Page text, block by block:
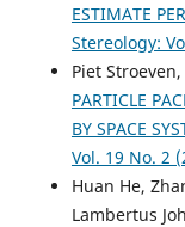
M D Gerasimov,
(2018)
Production of
mixes for
Series: Materials
10.1088/1757-
ESTIMATE
Stereology:
Piet
PARTICLE
BY SPACE
Vol. 19 No. 2
Huan He,
Lambertus